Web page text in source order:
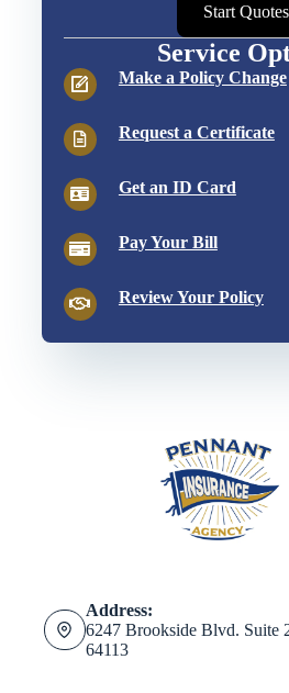
Start Quotes
Service
Make a Policy Change
Request a Certificate
Get an ID Card
Pay Your Bill
Review Your Policy
Address:
6247 Brookside Blvd. Suite
64113